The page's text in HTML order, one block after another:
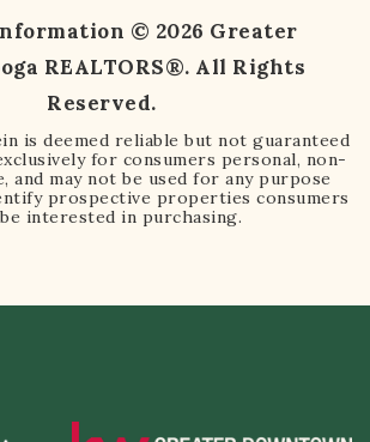
© 2026 Greater
REALTORS®. All Rights
Reserved.
is deemed reliable but not guaranteed
for consumers personal, non-
and may not be used for any purpose
prospective properties consumers
interested in purchasing.